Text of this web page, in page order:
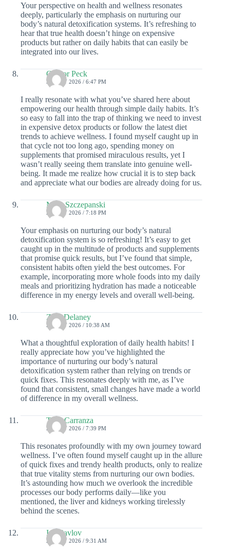
Your perspective on health and wellness resonates
deeply, particularly the emphasis on nurturing our
body’s natural detoxification systems. It’s refreshing to
hear that true health doesn’t hinge on expensive
products but rather on daily habits that can easily be
integrated into our lives.
Gregor Peck
30 JULY 2026 / 6:47 PM
I really resonate with what you’ve shared here about
empowering our health through simple daily habits. It’s
so easy to fall into the trap of thinking we need to invest
in expensive detox products or follow the latest diet
trends to achieve wellness. I found myself caught up in
that cycle not too long ago, spending money on
supplements that promised miraculous results, yet I
wasn’t really seeing them translate into genuine well-
being. It made me realize how crucial it is to step back
and appreciate what our bodies are already doing for us.
Mina Szczepanski
28 JULY 2026 / 7:18 PM
Your emphasis on nurturing our body’s natural
detoxification system is so refreshing! It’s easy to get
caught up in the multitude of products and supplements
that promise quick results, but I’ve found that simple,
consistent habits often yield the best outcomes. For
example, incorporating more whole foods into my daily
meals and prioritizing hydration has made a noticeable
difference in my energy levels and overall well-being.
Zora Delaney
27 JULY 2026 / 10:38 AM
What a thoughtful exploration of daily health habits! I
really appreciate how you’ve highlighted the
importance of nurturing our body’s natural
detoxification system rather than relying on trends or
quick fixes. This resonates deeply with me, as I’ve
found that consistent, small changes have made a world
of difference in my overall wellness.
Taya Carranza
26 JULY 2026 / 7:39 PM
This resonates profoundly with my own journey toward
wellness. I’ve often found myself caught up in the allure
of quick fixes and trendy health products, only to realize
that true vitality stems from nurturing our own bodies.
It’s astounding how much we overlook the incredible
processes our body performs daily—like you
mentioned, the liver and kidneys working tirelessly
behind the scenes.
Ivy Pavlov
26 JULY 2026 / 9:31 AM